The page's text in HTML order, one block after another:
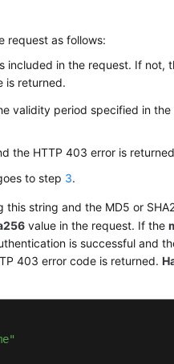
request as follows:
included in the request. If not,
is returned.
validity period specified in the
the HTTP 403 error is
to step 3.
this string and the MD5 or
value in the request. If the
is successful and
403 error code is returned.